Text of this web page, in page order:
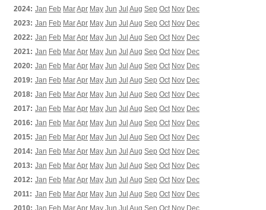
2024: Jan Feb MarApr May Jun Jul Aug Sep Oct Nov Dec
2023: Jan Feb MarApr May Jun Jul Aug Sep Oct Nov Dec
2022: Jan Feb MarApr May Jun Jul Aug Sep Oct Nov Dec
2021: Jan Feb MarApr May Jun Jul Aug Sep Oct Nov Dec
2020: Jan Feb MarApr May Jun Jul Aug Sep Oct Nov Dec
2019: Jan Feb MarApr May Jun Jul Aug Sep Oct Nov Dec
2018: Jan Feb MarApr May Jun Jul Aug Sep Oct Nov Dec
2017: Jan Feb MarApr May Jun Jul Aug Sep Oct Nov Dec
2016: Jan Feb MarApr May Jun Jul Aug Sep Oct Nov Dec
2015: Jan Feb MarApr May Jun Jul Aug Sep Oct Nov Dec
2014: Jan Feb MarApr May Jun Jul Aug Sep Oct Nov Dec
2013: Jan Feb MarApr May Jun Jul Aug Sep Oct Nov Dec
2012: Jan Feb MarApr May Jun Jul Aug Sep Oct Nov Dec
2011: Jan Feb MarApr May Jun Jul Aug Sep Oct Nov Dec
2010: Jan Feb MarApr May Jun Jul Aug Sep Oct Nov Dec